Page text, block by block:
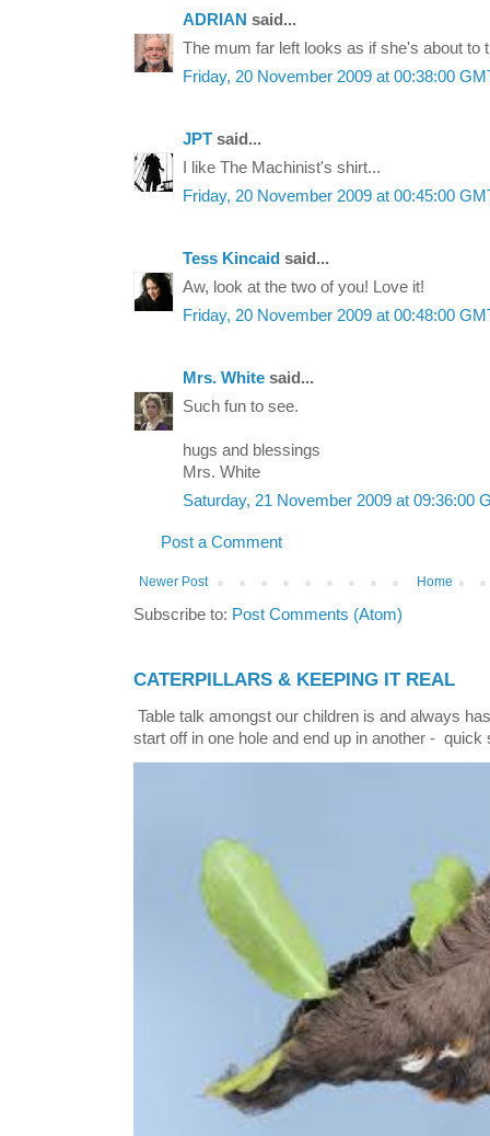
ADRIAN said...
The mum far left looks as if she's about to
Friday, 20 November 2009 at 00:38:00
JPT said...
I like The Machinist's shirt...
Friday, 20 November 2009 at 00:45:00
Tess Kincaid said...
Aw, look at the two of you! Love it!
Friday, 20 November 2009 at 00:48:00
Mrs. White said...
Such fun to see.
hugs and blessings
Mrs. White
Saturday, 21 November 2009 at 09:36:00
Post a Comment
Newer Post Home
Subscribe to: Post Comments (Atom)
CATERPILLARS & KEEPING IT REAL
Table talk amongst our children is and always
start off in one hole and end up in another - quick